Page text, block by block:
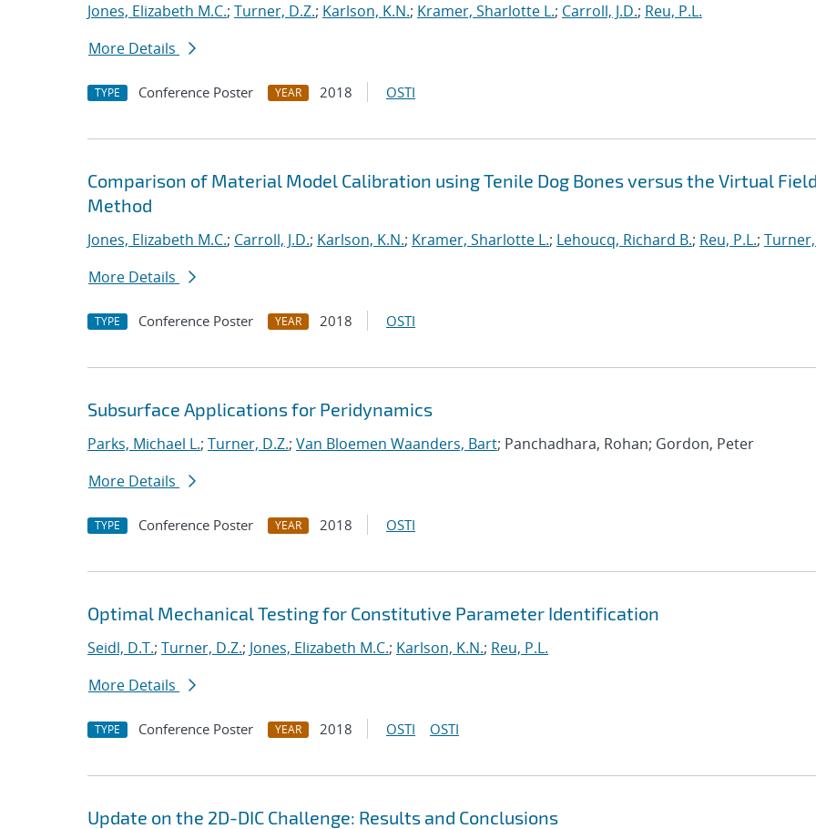
Jones, Elizabeth M.C.; Turner, D.Z.; Karlson, K.N.; Kramer, Sharlotte L.; Carroll, J.D.; Reu, P.L.
More Details
TYPE Conference Poster YEAR 2018 OSTI
Comparison of Material Model Calibration using Tenile Dog Bones versus the Virtual
Method
Jones, Elizabeth M.C.; Carroll, J.D.; Karlson, K.N.; Kramer, Sharlotte L.; Lehoucq, Richard B.; Reu, P.L.; Turner,
More Details
TYPE Conference Poster YEAR 2018 OSTI
Subsurface Applications for Peridynamics
Parks, Michael L.; Turner, D.Z.; Van Bloemen Waanders, Bart; Panchadhara, Rohan; Gordon, Peter
More Details
TYPE Conference Poster YEAR 2018 OSTI
Optimal Mechanical Testing for Constitutive Parameter Identification
Seidl, D.T.; Turner, D.Z.; Jones, Elizabeth M.C.; Karlson, K.N.; Reu, P.L.
More Details
TYPE Conference Poster YEAR 2018 OSTI OSTI
Update on the 2D-DIC Challenge: Results and Conclusions